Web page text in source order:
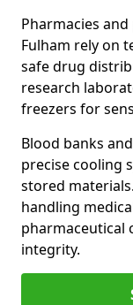
Pharmacies
Fulham rely on
safe drug
research
freezers for
Blood banks
precise cooling
stored
handling
pharmaceutical
integrity.